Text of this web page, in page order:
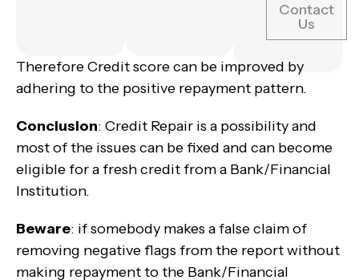
Contact
Us
Therefore Credit score can be improved by
adhering to the positive repayment pattern.
Conclusion: Credit Repair is a possibility and
most of the issues can be fixed and can become
eligible for a fresh credit from a Bank/Financial
Institution.
Beware: if somebody makes a false claim of
removing negative flags from the report without
making repayment to the Bank/Financial